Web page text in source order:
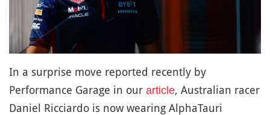
In a surprise move reported recently by
Performance Garage in our article, Australian racer
Daniel Ricciardo is now wearing AlphaTauri